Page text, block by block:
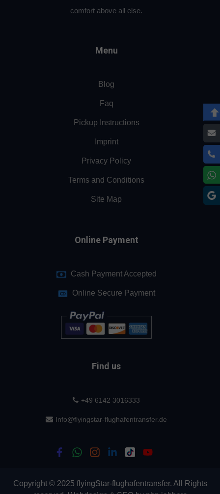
comfort above all else.
Menu
Blog
Faq
Pickup Instructions
Imprint
Privacy Policy
Terms and Conditions
Site Map
Online Payment
Cash Payment Accepted
Online Secure Payment
Find us
+49 6142 3016333
Info@flyingstar-flughafentransfer.de
Copyright © 2025 flyingStar-flughafentransfer. All Rights